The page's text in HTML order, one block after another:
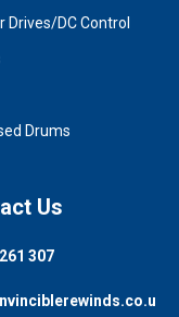
Drives/DC Control
Drums
Us
307